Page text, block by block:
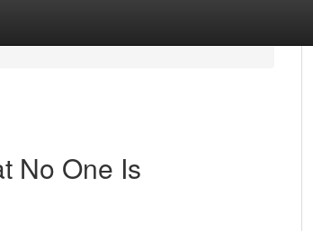
No One Is